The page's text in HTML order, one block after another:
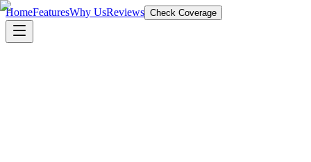
HomeFeaturesWhy UsReviews Check Coverage